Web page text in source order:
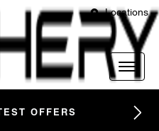
Locations
OFFERS